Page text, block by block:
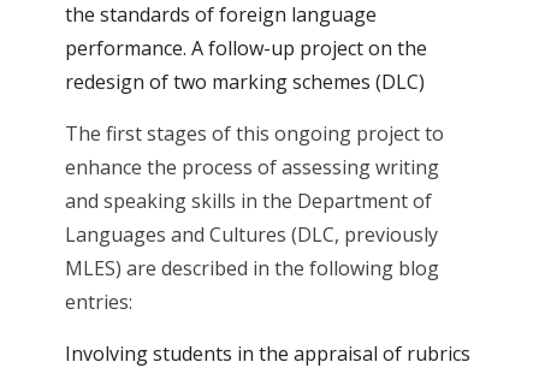
the standards of foreign language
performance. A follow-up project on the
redesign of two marking schemes (DLC)
The first stages of this ongoing project to
enhance the process of assessing writing
and speaking skills in the Department of
Languages and Cultures (DLC, previously
MLES) are described in the following blog
entries:
Involving students in the appraisal of rubrics